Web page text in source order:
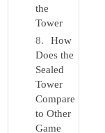
the
Tower
How
Does the
Sealed
Tower
Compare
to Other
Game